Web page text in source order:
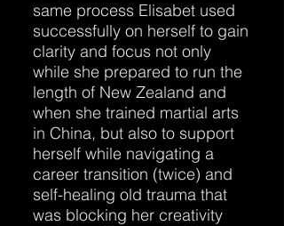
same process Elisabet used
successfully on herself to gain
clarity and focus not only
while she prepared to run the
length of New Zealand and
when she trained martial arts
in China, but also to support
herself while navigating a
career transition (twice) and
self-healing old trauma that
was blocking her creativity